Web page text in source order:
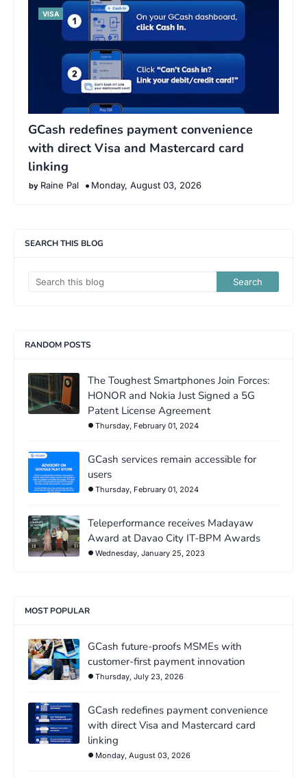
VISA
GCash redefines payment convenience
with direct Visa and Mastercard card
linking
Raine Pal Monday, August 03, 2026
SEARCH THIS BLOG
RANDOM POSTS
The Toughest Smartphones Join Forces:
HONOR and Nokia Just Signed a 5G
Patent License Agreement
Thursday, February 01, 2024
GCash services remain accessible for
users
Thursday, February 01, 2024
Teleperformance receives Madayaw
Award at Davao City IT-BPM Awards
Wednesday, January 25, 2023
MOST POPULAR
GCash future-proofs MSMEs with
customer-first payment innovation
Thursday, July 23, 2026
GCash redefines payment convenience
with direct Visa and Mastercard card
linking
Monday, August 03, 2026